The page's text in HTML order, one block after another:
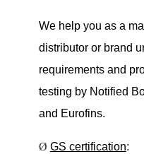
We help you as a
distributor or brand
requirements and
testing by Notified
and Eurofins.
Ø GS certification: